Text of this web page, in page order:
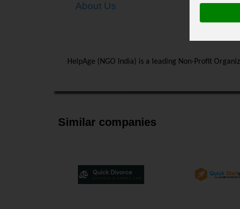
About Us
HelpAge (NGO India) is a leading Non-Profit
Similar companies